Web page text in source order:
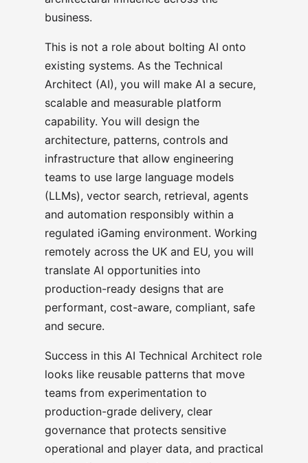
business.
This is not a role about bolting AI onto
existing systems. As the Technical
Architect (AI), you will make AI a secure,
scalable and measurable platform
capability. You will design the
architecture, patterns, controls and
infrastructure that allow engineering
teams to use large language models
(LLMs), vector search, retrieval, agents
and automation responsibly within a
regulated iGaming environment. Working
remotely across the UK and EU, you will
translate AI opportunities into
production-ready designs that are
performant, cost-aware, compliant, safe
and secure.
Success in this AI Technical Architect role
looks like reusable patterns that move
teams from experimentation to
production-grade delivery, clear
governance that protects sensitive
operational and player data, and practical